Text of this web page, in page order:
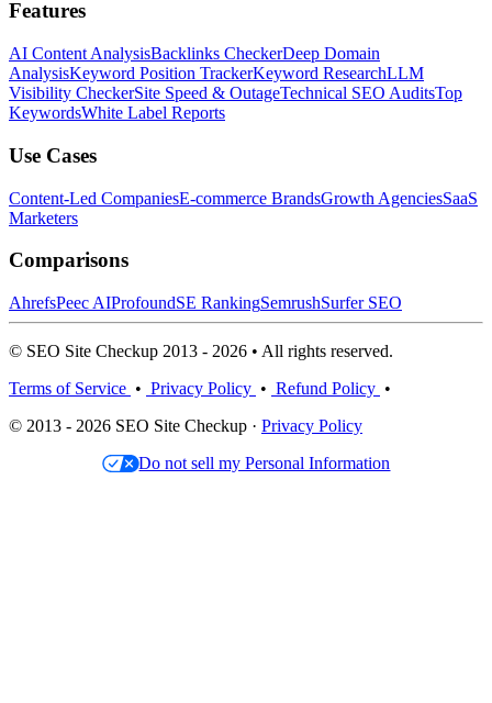
Features
AI Content AnalysisBacklinks CheckerDeep Domain
AnalysisKeyword Position TrackerKeyword ResearchLLM
Visibility CheckerSite Speed & OutageTechnical SEO AuditsTop
KeywordsWhite Label Reports
Use Cases
Content-Led CompaniesE-commerce BrandsGrowth AgenciesSaaS
Marketers
Comparisons
AhrefsPeec AIProfoundSE RankingSemrushSurfer SEO
© SEO Site Checkup 2013 - 2026 • All rights reserved.
Terms of Service • Privacy Policy • Refund Policy •
© 2013 - 2026 SEO Site Checkup · Privacy Policy
Do not sell my Personal Information